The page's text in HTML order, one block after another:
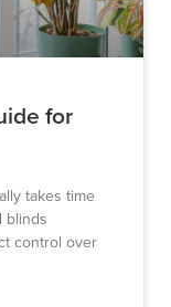
for
takes time
blinds
control over